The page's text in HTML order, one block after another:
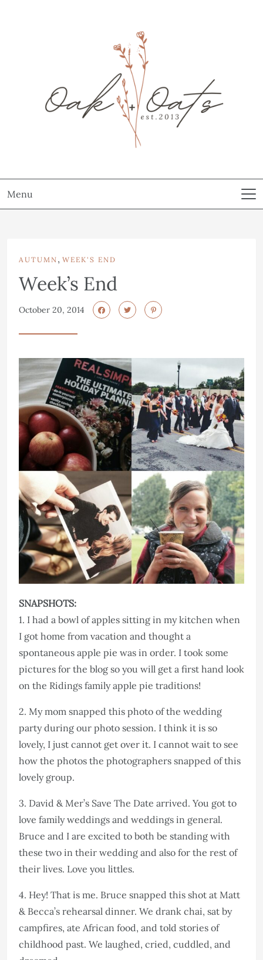
Menu
AUTUMN , WEEK'S END
Week’s End
October 20, 2014
SNAPSHOTS:
1. I had a bowl of apples sitting in my kitchen when
I got home from vacation and thought a
spontaneous apple pie was in order. I took some
pictures for the blog so you will get a first hand look
on the Ridings family apple pie traditions!
2. My mom snapped this photo of the wedding
party during our photo session. I think it is so
lovely, I just cannot get over it. I cannot wait to see
how the photos the photographers snapped of this
lovely group.
3. David & Mer’s Save The Date arrived. You got to
love family weddings and weddings in general.
Bruce and I are excited to both be standing with
these two in their wedding and also for the rest of
their lives. Love you littles.
4. Hey! That is me. Bruce snapped this shot at Matt
& Becca’s rehearsal dinner. We drank chai, sat by
campfires, ate African food, and told stories of
childhood past. We laughed, cried, cuddled, and